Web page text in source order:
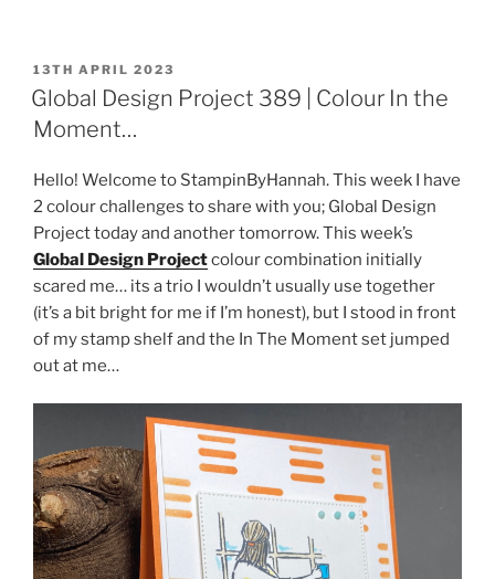
POSTED
ON
13TH APRIL 2023
Global Design Project 389 | Colour In the
Moment…
Hello! Welcome to StampinByHannah. This week I have
2 colour challenges to share with you; Global Design
Project today and another tomorrow. This week’s
Global Design Projectcolour combination initially
scared me… its a trio I wouldn’t usually use together
(it’s a bit bright for me if I’m honest), but I stood in front
of my stamp shelf and the In The Moment set jumped
out at me…